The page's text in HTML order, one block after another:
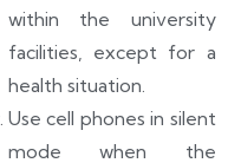
within the university
facilities, except for a
health situation.
Use cell phones in silent
mode when the